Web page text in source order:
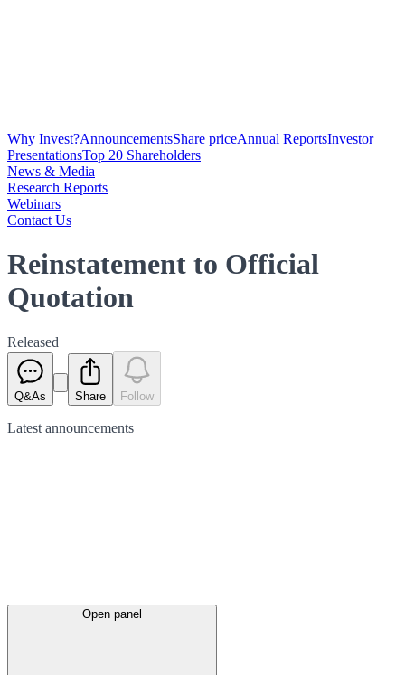
Why Invest?AnnouncementsShare priceAnnual ReportsInvestor
PresentationsTop 20 Shareholders
News & Media
Research Reports
Webinars
Contact Us
Reinstatement to Official
Quotation
Released
Q&As Share Follow
Latest announcements
Open panel